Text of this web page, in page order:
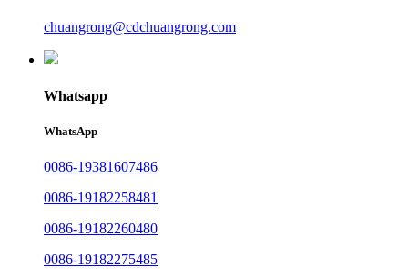
chuangrong@cdchuangrong.com
Whatsapp
WhatsApp
0086-19381607486
0086-19182258481
0086-19182260480
0086-19182275485